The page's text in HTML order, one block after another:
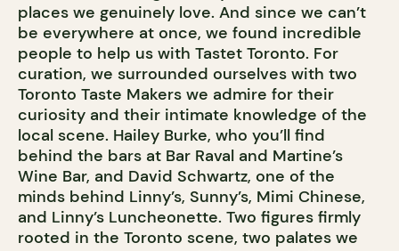
places we genuinely love. And since we can’t
be everywhere at once, we found incredible
people to help us with Tastet Toronto. For
curation, we surrounded ourselves with two
Toronto Taste Makers we admire for their
curiosity and their intimate knowledge of the
local scene. Hailey Burke, who you’ll find
behind the bars at Bar Raval and Martine’s
Wine Bar, and David Schwartz, one of the
minds behind Linny’s, Sunny’s, Mimi Chinese,
and Linny’s Luncheonette. Two figures firmly
rooted in the Toronto scene, two palates we